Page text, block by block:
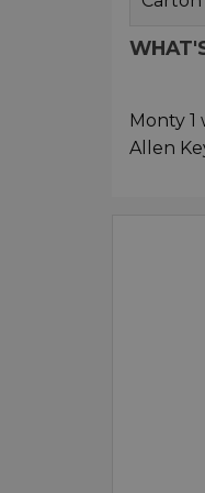
Monty
Allen